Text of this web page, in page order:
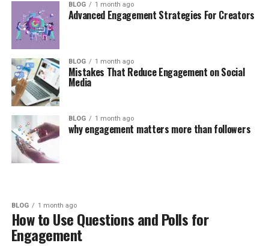
BLOG 1 month ago
Advanced Engagement Strategies For Creators
BLOG 1 month ago
Mistakes That Reduce Engagement on Social
Media
BLOG 1 month ago
why engagement matters more than followers
BLOG 1 month ago
How to Use Questions and Polls for
Engagement